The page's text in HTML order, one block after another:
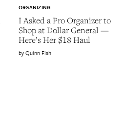
I Asked a Pro Organizer to
Shop at Dollar General —
Here’s Her $18 Haul
ORGANIZING
Quinn Fish